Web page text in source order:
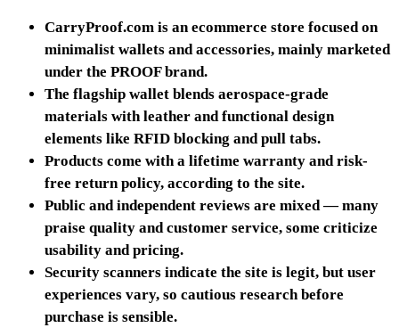
CarryProof.com is an ecommerce store focused on
minimalist wallets and accessories, mainly marketed
under the PROOF brand.
The flagship wallet blends aerospace-grade
materials with leather and functional design
elements like RFID blocking and pull tabs.
Products come with a lifetime warranty and risk-
free return policy, according to the site.
Public and independent reviews are mixed — many
praise quality and customer service, some criticize
usability and pricing.
Security scanners indicate the site is legit, but user
experiences vary, so cautious research before
purchase is sensible.